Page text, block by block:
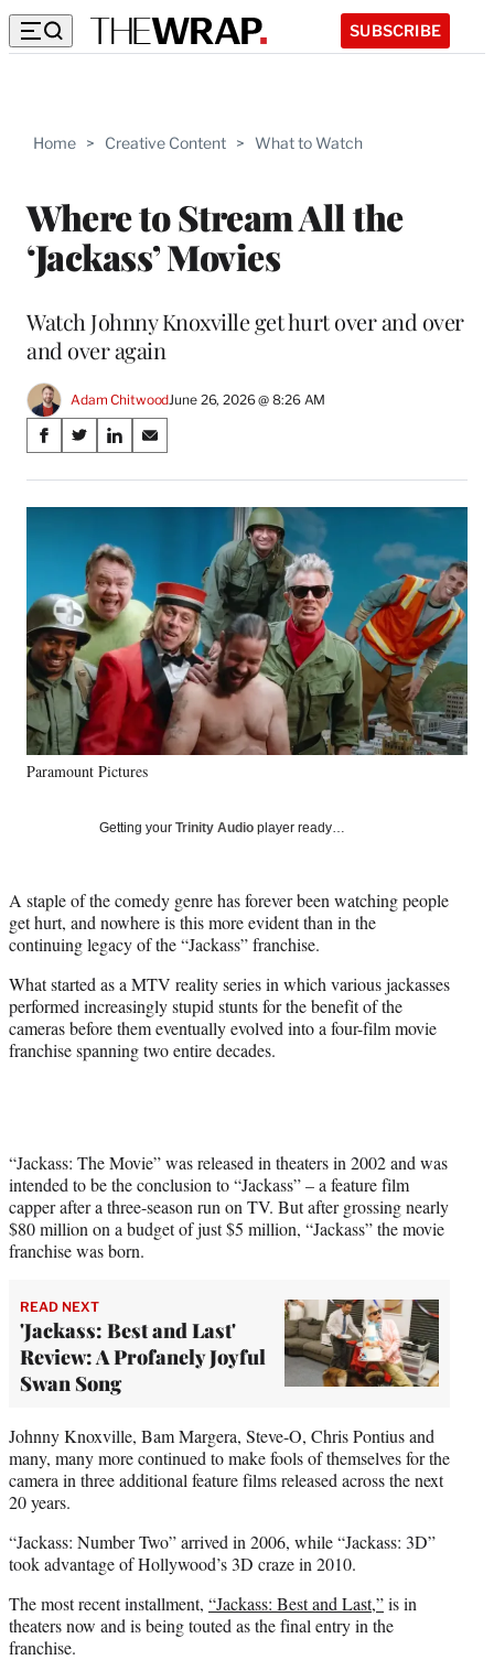
SUBSCRIBE
Home > Creative Content > What to Watch
Where to Stream All the
‘Jackass’ Movies
Watch Johnny Knoxville get hurt over and over
and over again
Adam ChitwoodJune 26, 2026 @ 8:26 AM
Share
on
Social
Media
S
a
r
F
a
c
e
b
o
o
k
S
a
r
n
X
(
f
o
r
m
e
r
l
t
e
r
S
a
r
o
n
L
i
n
k
I
n
S
a
r
E
m
a
i
l
Paramount Pictures
Getting your Trinity Audio player ready…
A staple of the comedy genre has forever been watching people
get hurt, and nowhere is this more evident than in the
continuing legacy of the “Jackass” franchise.
What started as a MTV reality series in which various jackasses
performed increasingly stupid stunts for the benefit of the
cameras before them eventually evolved into a four-film movie
franchise spanning two entire decades.
“Jackass: The Movie” was released in theaters in 2002 and was
intended to be the conclusion to “Jackass” – a feature film
capper after a three-season run on TV. But after grossing nearly
$80 million on a budget of just $5 million, “Jackass” the movie
franchise was born.
READ NEXT
'Jackass: Best and Last'
Review: A Profanely Joyful
Swan Song
Johnny Knoxville, Bam Margera, Steve-O, Chris Pontius and
many, many more continued to make fools of themselves for the
camera in three additional feature films released across the next
20 years.
“Jackass: Number Two” arrived in 2006, while “Jackass: 3D”
took advantage of Hollywood’s 3D craze in 2010.
The most recent installment, “Jackass: Best and Last,”is in
theaters now and is being touted as the final entry in the
franchise.